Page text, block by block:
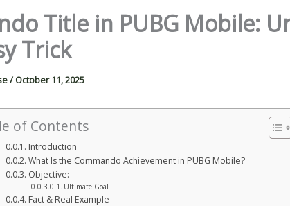
Title in PUBG Mobile:
Trick
/October 11, 2025
of Contents
Introduction
What Is the Commando Achievement in PUBG Mobile?
Objective:
Ultimate Goal
Fact & Real Example